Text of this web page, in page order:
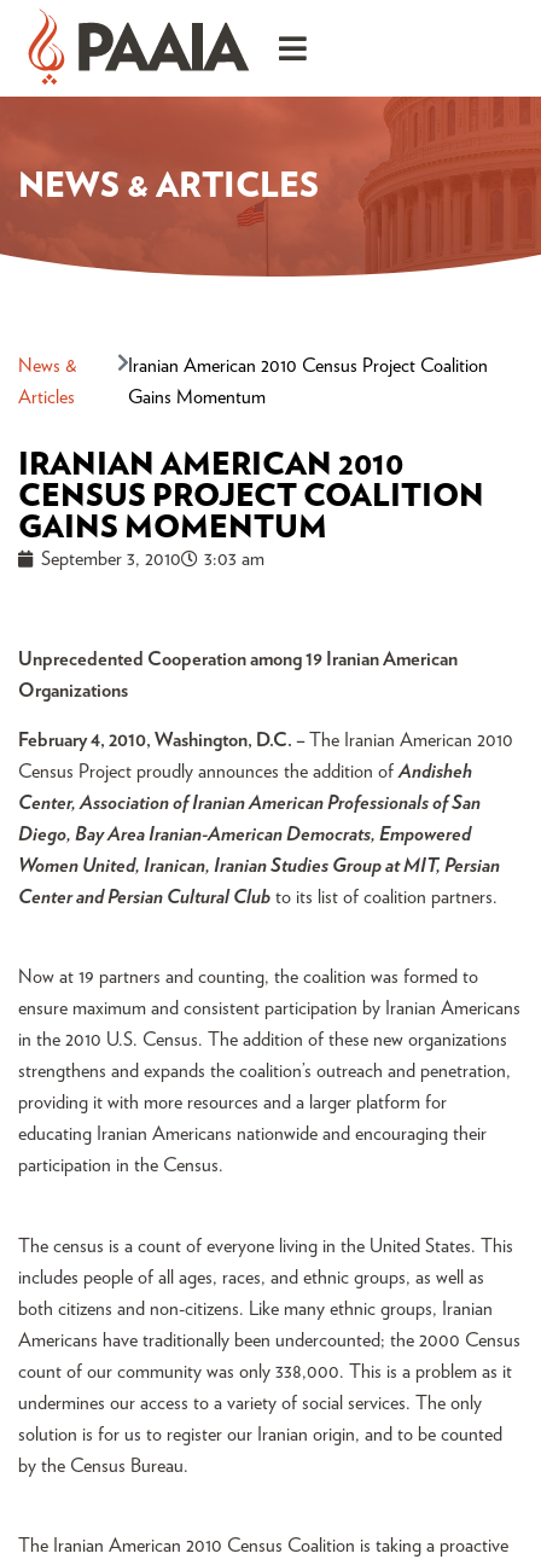
NEWS & ARTICLES
News &
Articles
Iranian American 2010 Census Project Coalition
Gains Momentum
IRANIAN AMERICAN 2010
CENSUS PROJECT COALITION
GAINS MOMENTUM
September 3, 2010 3:03 am
Unprecedented Cooperation among 19 Iranian American
Organizations
February 4, 2010, Washington, D.C. – The Iranian American 2010
Census Project proudly announces the addition of Andisheh
Center, Association of Iranian American Professionals of San
Diego, Bay Area Iranian-American Democrats, Empowered
Women United, Iranican, Iranian Studies Group at MIT, Persian
Center and Persian Cultural Club to its list of coalition partners.
Now at 19 partners and counting, the coalition was formed to
ensure maximum and consistent participation by Iranian Americans
in the 2010 U.S. Census. The addition of these new organizations
strengthens and expands the coalition’s outreach and penetration,
providing it with more resources and a larger platform for
educating Iranian Americans nationwide and encouraging their
participation in the Census.
The census is a count of everyone living in the United States. This
includes people of all ages, races, and ethnic groups, as well as
both citizens and non-citizens. Like many ethnic groups, Iranian
Americans have traditionally been undercounted; the 2000 Census
count of our community was only 338,000. This is a problem as it
undermines our access to a variety of social services. The only
solution is for us to register our Iranian origin, and to be counted
by the Census Bureau.
The Iranian American 2010 Census Coalition is taking a proactive